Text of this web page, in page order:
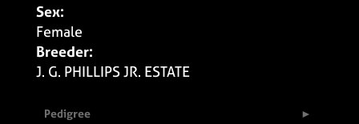
Sex:
Female
Breeder:
J. G. PHILLIPS JR. ESTATE
Pedigree